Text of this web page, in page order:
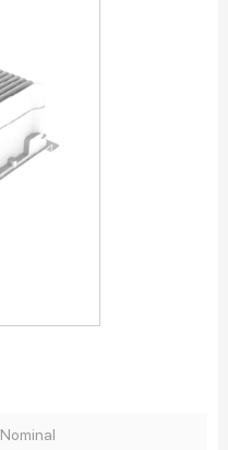
Nominal